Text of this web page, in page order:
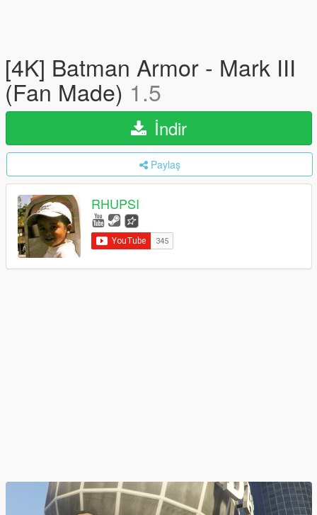
[4K] Batman Armor - Mark III
(Fan Made) 1.5
İndir
Paylaş
RHUPSI